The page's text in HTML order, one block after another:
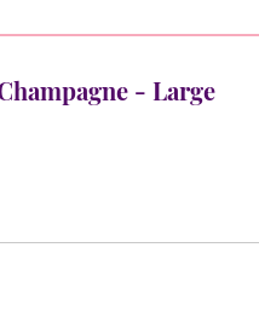
- Large